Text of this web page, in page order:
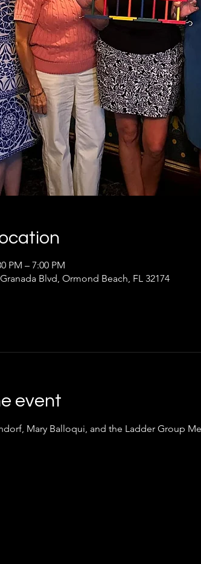
PM – 7:00 PM
Blvd, Ormond Beach, FL 32174
event
Mary Balloqui, and the Ladder Group